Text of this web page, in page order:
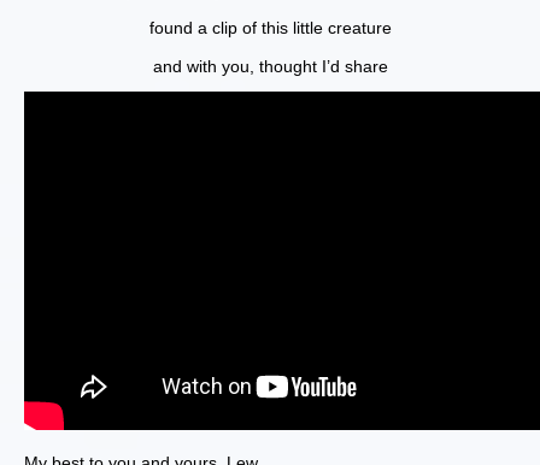
found a clip of this little creature
and with you, thought I’d share